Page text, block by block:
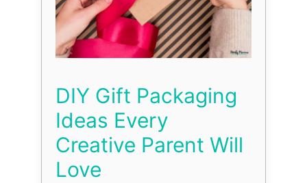
DIY Gift Packaging
Ideas Every
Creative Parent Will
Love